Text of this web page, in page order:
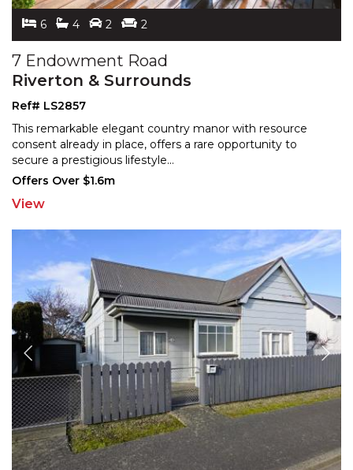
6 4 2 2
7 Endowment Road
Riverton & Surrounds
Ref# LS2857
This remarkable elegant country manor with resource
consent already in place, offers a rare opportunity to
secure a prestigious lifestyle...
Offers Over $1.6m
View